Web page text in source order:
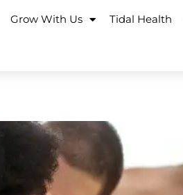
Grow With Us Tidal Health